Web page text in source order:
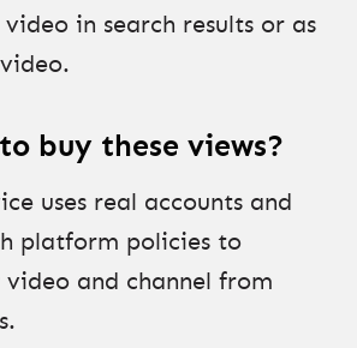
in search results or as
buy these views?
uses real accounts and
platform policies to
and channel from